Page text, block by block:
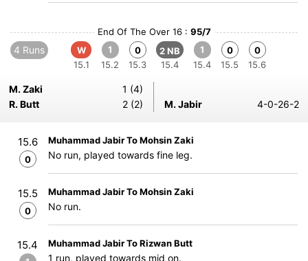
End Of The Over 16 : 95/7
4 Runs
W
15.1
1
15.2
0
15.3
2 NB
15.4
1
15.4
0
15.5
0
15.6
M. Zaki
1 (4)
R. Butt
2 (2) M. Jabir 4-0-26-2
15.6
0
Muhammad Jabir To Mohsin Zaki
No run, played towards fine leg.
15.5
0
Muhammad Jabir To Mohsin Zaki
No run.
15.4 Muhammad Jabir To Rizwan Butt
1 run, played towards mid on.